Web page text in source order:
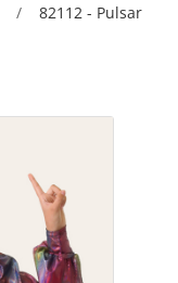
/ 82112 - Pulsar